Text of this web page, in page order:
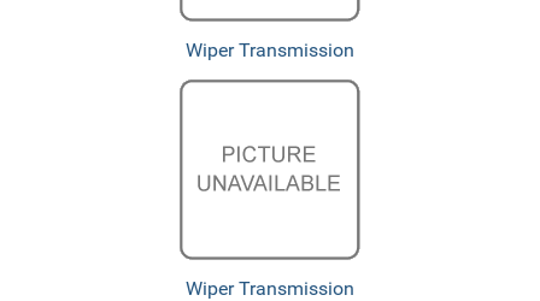
Wiper Transmission
Wiper Transmission